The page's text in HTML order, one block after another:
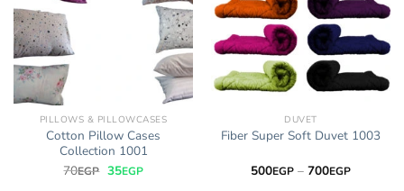
PILLOWS & PILLOWCASES
Cotton Pillow Cases
Collection 1001
70EGP Original
35EGPCurrent
DUVET
Fiber Super Soft Duvet 1003
500EGP – 700EGPPrice